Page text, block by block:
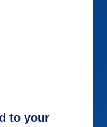
to your